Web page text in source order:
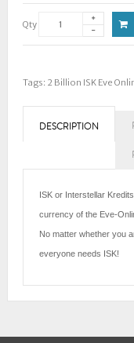
Qty
Tags: 2 Billion ISK Eve
DESCRIPTION
ISK or Interstellar
currency of the Eve-
No matter whether you
everyone needs ISK!